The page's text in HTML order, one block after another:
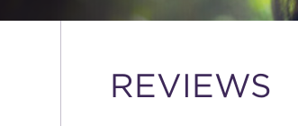
REVIEWS